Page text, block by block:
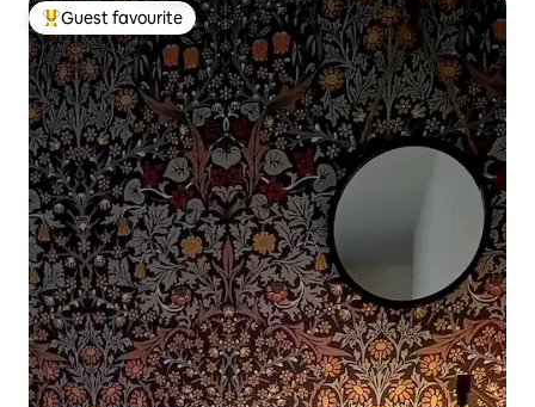
Top guest favourite
Guest favourite